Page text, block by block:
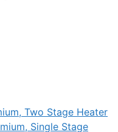
Two Stage Heater
Single Stage